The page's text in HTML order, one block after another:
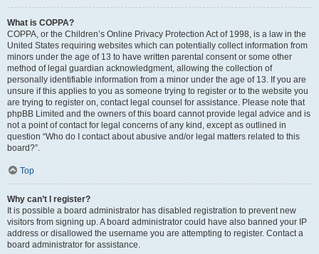
What is COPPA?
COPPA, or the Children’s Online Privacy Protection Act of 1998, is a law in the
United States requiring websites which can potentially collect information from
minors under the age of 13 to have written parental consent or some other
method of legal guardian acknowledgment, allowing the collection of
personally identifiable information from a minor under the age of 13. If you are
unsure if this applies to you as someone trying to register or to the website you
are trying to register on, contact legal counsel for assistance. Please note that
phpBB Limited and the owners of this board cannot provide legal advice and is
not a point of contact for legal concerns of any kind, except as outlined in
question “Who do I contact about abusive and/or legal matters related to this
board?”.
Top
Why can’t I register?
It is possible a board administrator has disabled registration to prevent new
visitors from signing up. A board administrator could have also banned your IP
address or disallowed the username you are attempting to register. Contact a
board administrator for assistance.